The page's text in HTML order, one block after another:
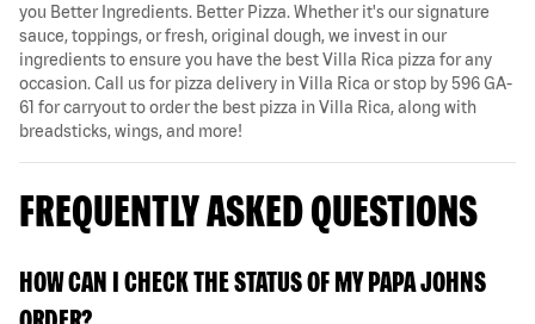
you Better Ingredients. Better Pizza. Whether it's our signature
sauce, toppings, or fresh, original dough, we invest in our
ingredients to ensure you have the best Villa Rica pizza for any
occasion. Call us for pizza delivery in Villa Rica or stop by 596 GA-
61 for carryout to order the best pizza in Villa Rica, along with
breadsticks, wings, and more!
FREQUENTLY ASKED QUESTIONS
HOW CAN I CHECK THE STATUS OF MY PAPA JOHNS